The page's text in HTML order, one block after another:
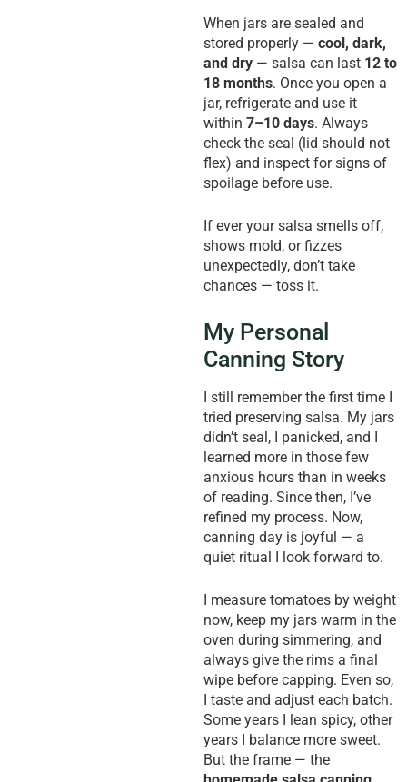
When jars are sealed and
stored properly — cool, dark,
and dry — salsa can last 12 to
18 months. Once you open a
jar, refrigerate and use it
within 7–10 days. Always
check the seal (lid should not
flex) and inspect for signs of
spoilage before use.
If ever your salsa smells off,
shows mold, or fizzes
unexpectedly, don’t take
chances — toss it.
My Personal
Canning Story
I still remember the first time I
tried preserving salsa. My jars
didn’t seal, I panicked, and I
learned more in those few
anxious hours than in weeks
of reading. Since then, I’ve
refined my process. Now,
canning day is joyful — a
quiet ritual I look forward to.
I measure tomatoes by weight
now, keep my jars warm in the
oven during simmering, and
always give the rims a final
wipe before capping. Even so,
I taste and adjust each batch.
Some years I lean spicy, other
years I balance more sweet.
But the frame — the